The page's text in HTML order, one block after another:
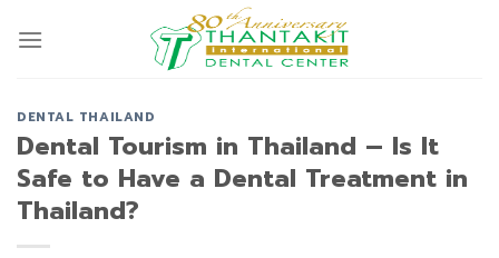
DENTAL THAILAND
Dental Tourism in Thailand – Is It
Safe to Have a Dental Treatment in
Thailand?